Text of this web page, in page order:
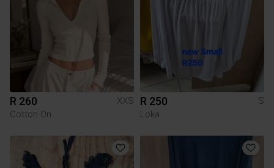
R 260
XXS
Cotton On
R 250
S
Loka